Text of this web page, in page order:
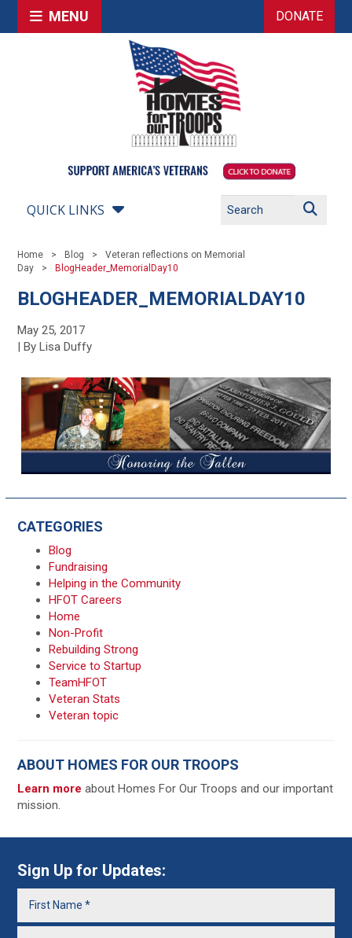
MENU DONATE
QUICK LINKS
Home Blog
Veteran reflections on Memorial
Day
BlogHeader_MemorialDay10
BLOGHEADER_MEMORIALDAY10
May 25, 2017
| By Lisa Duffy
CATEGORIES
Blog
Fundraising
Helping in the Community
HFOT Careers
Home
Non-Profit
Rebuilding Strong
Service to Startup
TeamHFOT
Veteran Stats
Veteran topic
ABOUT HOMES FOR OUR TROOPS
Learn moreabout Homes For Our Troops and our important
mission.
Sign Up for Updates: